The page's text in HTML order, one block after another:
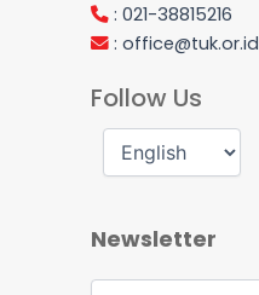
: 021-38815216
: office@tuk.or.id
Follow Us
Newsletter